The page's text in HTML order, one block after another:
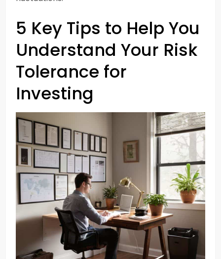
5 Key Tips to Help You
Understand Your Risk
Tolerance for
Investing